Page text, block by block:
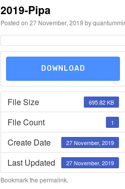
2019-Pipa
Posted on 27 November, 2019 by
DOWNLOAD
File Size 695.82 KB
File Count 1
Create Date 27 November, 2019
Last Updated 27 November, 2019
Bookmark the permalink.